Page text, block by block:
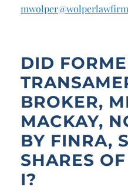
DID
BROKER,
MACKAY,
BY FINRA,
SHARES
I?